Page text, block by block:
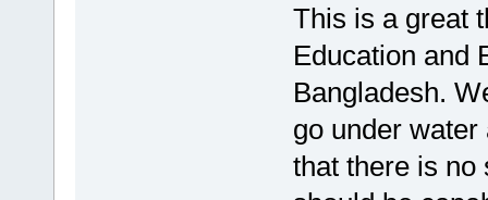
This is a great
Education and
Bangladesh.
go under
that there is no